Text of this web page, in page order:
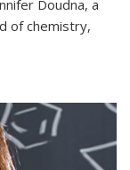
Doudna, a
of chemistry,